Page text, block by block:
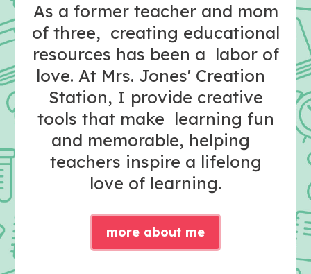
As a former teacher and mom
of three, creating educational
resources has been a labor of
love. At Mrs. Jones' Creation
Station, I provide creative
tools that make learning fun
and memorable, helping
teachers inspire a lifelong
love of learning.
more about me